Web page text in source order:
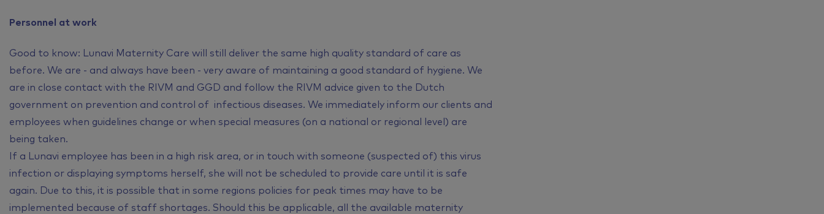
Personnel at work
Good to know: Lunavi Maternity Care will still deliver the same high quality standard of care as
before. We are - and always have been - very aware of maintaining a good standard of hygiene. We
are in close contact with the RIVM and GGD and follow the RIVM advice given to the Dutch
government on prevention and control of infectious diseases. We immediately inform our clients and
employees when guidelines change or when special measures (on a national or regional level) are
being taken.
If a Lunavi employee has been in a high risk area, or in touch with someone (suspected of) this virus
infection or displaying symptoms herself, she will not be scheduled to provide care until it is safe
again. Due to this, it is possible that in some regions policies for peak times may have to be
implemented because of staff shortages. Should this be applicable, all the available maternity